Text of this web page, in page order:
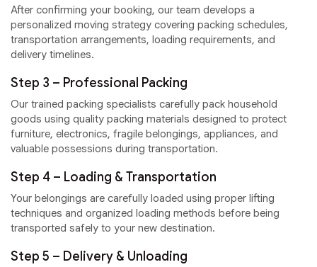
After confirming your booking, our team develops a
personalized moving strategy covering packing schedules,
transportation arrangements, loading requirements, and
delivery timelines.
Step 3 – Professional Packing
Our trained packing specialists carefully pack household
goods using quality packing materials designed to protect
furniture, electronics, fragile belongings, appliances, and
valuable possessions during transportation.
Step 4 – Loading & Transportation
Your belongings are carefully loaded using proper lifting
techniques and organized loading methods before being
transported safely to your new destination.
Step 5 – Delivery & Unloading